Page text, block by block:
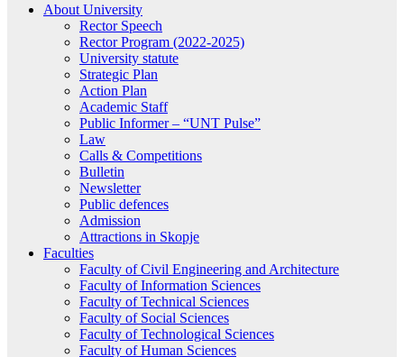
About University
Rector Speech
Rector Program (2022-2025)
University statute
Strategic Plan
Action Plan
Academic Staff
Public Informer – “UNT Pulse”
Law
Calls & Competitions
Bulletin
Newsletter
Public defences
Admission
Attractions in Skopje
Faculties
Faculty of Civil Engineering and Architecture
Faculty of Information Sciences
Faculty of Technical Sciences
Faculty of Social Sciences
Faculty of Technological Sciences
Faculty of Human Sciences